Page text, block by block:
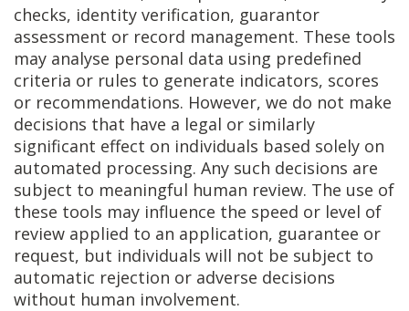
checks, identity verification, guarantor
assessment or record management. These tools
may analyse personal data using predefined
criteria or rules to generate indicators, scores
or recommendations. However, we do not make
decisions that have a legal or similarly
significant effect on individuals based solely on
automated processing. Any such decisions are
subject to meaningful human review. The use of
these tools may influence the speed or level of
review applied to an application, guarantee or
request, but individuals will not be subject to
automatic rejection or adverse decisions
without human involvement.